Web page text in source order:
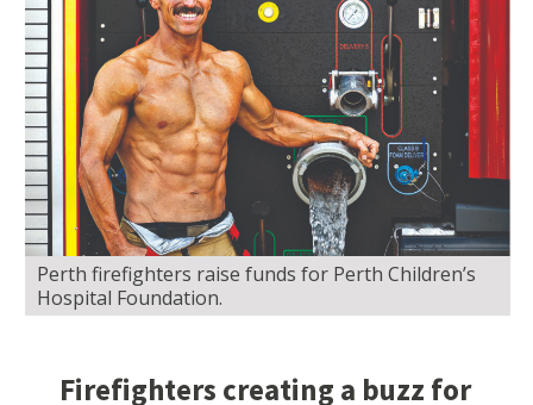
Perth firefighters raise funds for Perth Children’s
Hospital Foundation.
Firefighters creating a buzz for